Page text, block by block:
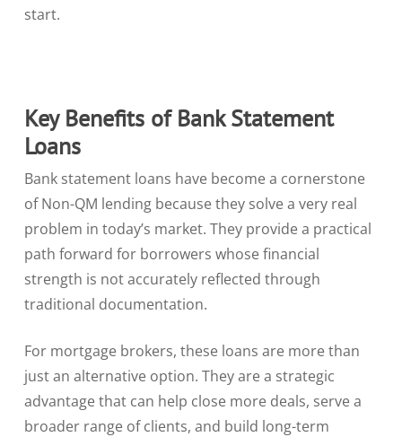
start.
Key Benefits of Bank Statement
Loans
Bank statement loans have become a cornerstone
of Non-QM lending because they solve a very real
problem in today’s market. They provide a practical
path forward for borrowers whose financial
strength is not accurately reflected through
traditional documentation.
For mortgage brokers, these loans are more than
just an alternative option. They are a strategic
advantage that can help close more deals, serve a
broader range of clients, and build long-term